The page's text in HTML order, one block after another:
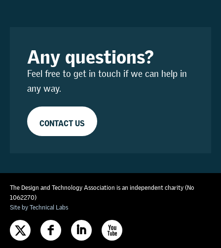
Any questions?
Feel free to get in touch if we can help in
any way.
CONTACT US
The Design and Technology Association is an independent charity (No
1062270)
Site by Technical Labs
X
I
F